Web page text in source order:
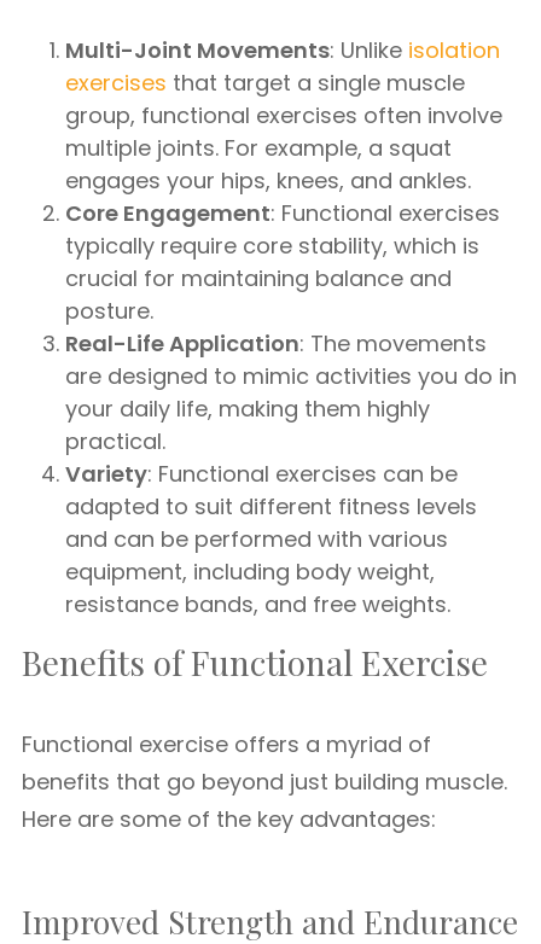
Multi-Joint Movements: Unlike isolation
exercises that target a single muscle
group, functional exercises often involve
multiple joints. For example, a squat
engages your hips, knees, and ankles.
Core Engagement: Functional exercises
typically require core stability, which is
crucial for maintaining balance and
posture.
Real-Life Application: The movements
are designed to mimic activities you do in
your daily life, making them highly
practical.
Variety: Functional exercises can be
adapted to suit different fitness levels
and can be performed with various
equipment, including body weight,
resistance bands, and free weights.
Benefits of Functional Exercise
Functional exercise offers a myriad of
benefits that go beyond just building muscle.
Here are some of the key advantages:
Improved Strength and Endurance